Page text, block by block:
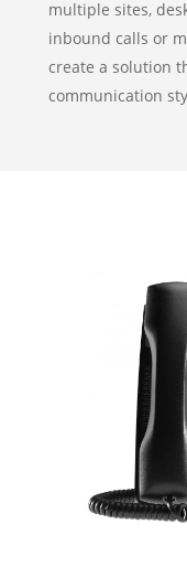
multiple sites,
inbound calls or
create a solution
communication